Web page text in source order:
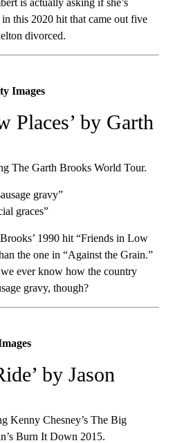
in this 2020 hit that came out five
divorced.
Images
Places’ by Garth
The Garth Brooks World Tour.
gravy”
graces”
1990 hit “Friends in Low
the one in “Against the Grain.”
ever know how the country
gravy, though?
by Jason
Kenny Chesney’s The Big
Burn It Down 2015.